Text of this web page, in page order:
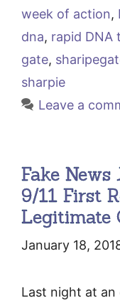
week of action,
dna, rapid DNA
gate,
sharpie
Leave a
Fake News
9/11 First
Legitimate
January 18,
Last night at an